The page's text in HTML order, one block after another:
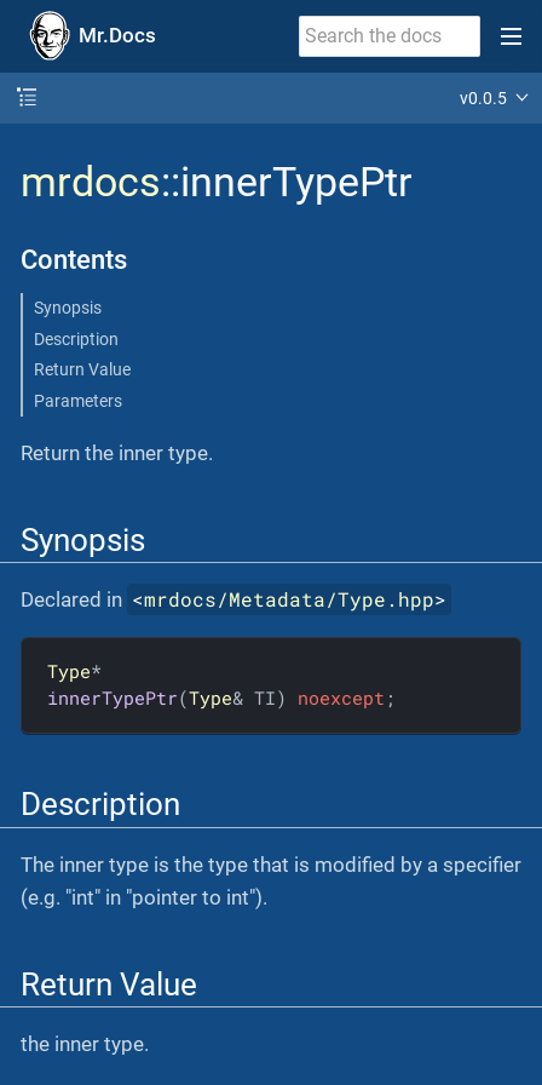
Mr.Docs
v0.0.5
mrdocs::innerTypePtr
Contents
Synopsis
Description
Return Value
Parameters
Return the inner type.
Synopsis
Declared in <mrdocs/Metadata/Type.hpp>
Type
innerTypePtr(Type& TI) noexcept ;
Description
The inner type is the type that is modified by a specifier
(e.g. "int" in "pointer to int").
Return Value
the inner type.